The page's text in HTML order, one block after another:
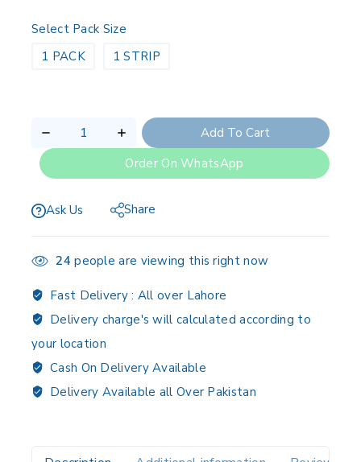
Select Pack Size
1 PACK
1 STRIP
Add To Cart
Order On WhatsApp
Ask Us Share
24 people are viewing this right now
Fast Delivery : All over Lahore
Delivery charge's will calculated according to
your location
Cash On Delivery Available
Delivery Available all Over Pakistan